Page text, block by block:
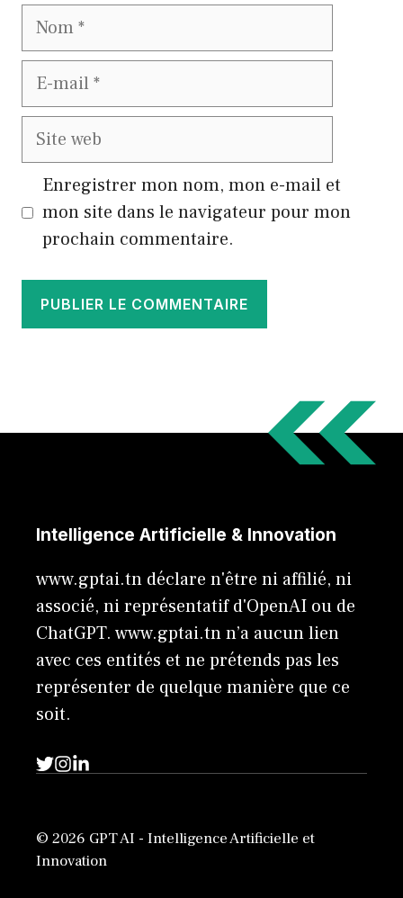
Nom
E-
Site
Enregistrer mon nom, mon e-mail et
mon site dans le navigateur pour mon
prochain commentaire.
Intelligence Artificielle & Innovation
www.gptai.tn déclare n'être ni affilié, ni
associé, ni représentatif d'OpenAI ou de
ChatGPT. www.gptai.tn n’a aucun lien
avec ces entités et ne prétends pas les
représenter de quelque manière que ce
soit.
© 2026 GPT AI - Intelligence Artificielle et
Innovation